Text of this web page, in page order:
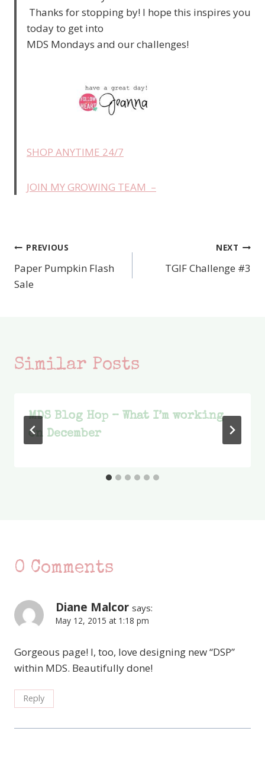
Thanks for stopping by! I hope this inspires you
today to get into
MDS Mondays and our challenges!
SHOP ANYTIME 24/7
JOIN MY GROWING TEAM –
Post
navigation
PREVIOUS
Paper Pumpkin Flash
Sale
NEXT
TGIF Challenge #3
Similar Posts
MDS Blog Hop – What I’m working
on December
0 Comments
Diane Malcor says:
May 12, 2015 at 1:18 pm
Gorgeous page! I, too, love designing new “DSP”
within MDS. Beautifully done!
Reply